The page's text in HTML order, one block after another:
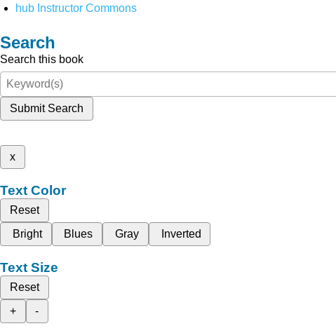
hub Instructor Commons
Search
Search this book
Submit Search
x
Text Color
Reset
Bright
Blues Gray Inverted
Text Size
Reset
+
-